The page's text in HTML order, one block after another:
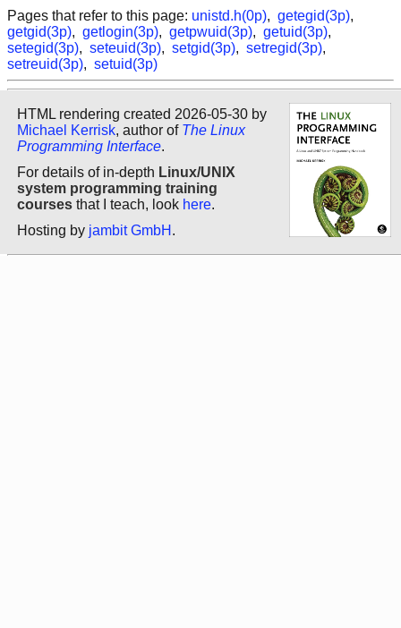
Pages that refer to this page: unistd.h(0p), getegid(3p),
getgid(3p), getlogin(3p), getpwuid(3p), getuid(3p),
setegid(3p), seteuid(3p), setgid(3p), setregid(3p),
setreuid(3p), setuid(3p)
HTML rendering created 2026-05-30 by
Michael Kerrisk, author of The Linux
Programming Interface.
For details of in-depth Linux/UNIX
system programming training
courses that I teach, look here.
Hosting by jambit GmbH .